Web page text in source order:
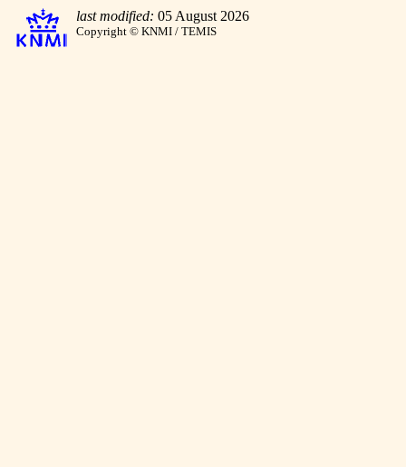
last modified: 05 August 2026
Copyright © KNMI / TEMIS